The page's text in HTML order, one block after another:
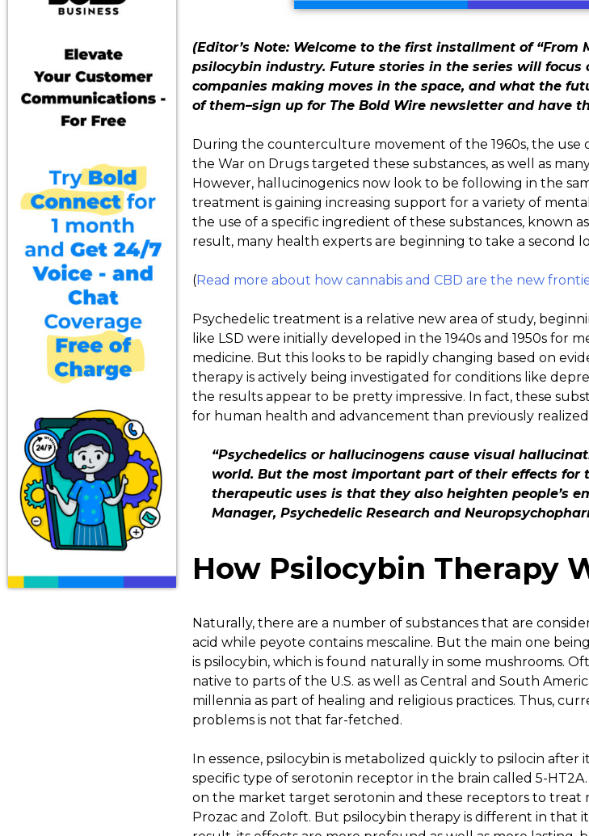
(Editor’s Note: Welcome to the first installment of “From
psilocybin industry. Future stories in the series will
companies making moves in the space, and what the
of them–sign up for The Bold Wire newsletter and have
During the counterculture movement of the 1960s, the use
the War on Drugs targeted these substances, as well as
However, hallucinogenics now look to be following in the
treatment is gaining increasing support for a variety of
the use of a specific ingredient of these substances, known
result, many health experts are beginning to take a second
(Read more about how cannabis and CBD are the new
Psychedelic treatment is a relative new area of study,
like LSD were initially developed in the 1940s and 1950s for
medicine. But this looks to be rapidly changing based on
therapy is actively being investigated for conditions like
the results appear to be pretty impressive. In fact, these
for human health and advancement than previously
“Psychedelics or hallucinogens cause visual
world. But the most important part of their effects for
therapeutic uses is that they also heighten people’s
Manager, Psychedelic Research and
How Psilocybin Therapy
Naturally, there are a number of substances that are
acid while peyote contains mescaline. But the main one
is psilocybin, which is found naturally in some mushrooms.
native to parts of the U.S. as well as Central and South
millennia as part of healing and religious practices. Thus,
problems is not that far-fetched.
In essence, psilocybin is metabolized quickly to psilocin after
specific type of serotonin receptor in the brain called 5-
on the market target serotonin and these receptors to treat
Prozac and Zoloft. But psilocybin therapy is different in that